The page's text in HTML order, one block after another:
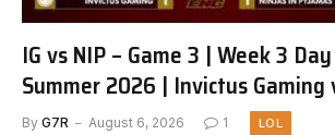
IG vs NIP – Game 3 | Week 3
Summer 2026 | Invictus Gaming
Pyjamas G3 full
By G7R August 6, 2026 1 LOL